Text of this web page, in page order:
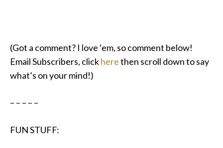
(Got a comment? I love ‘em, so comment below!
Email Subscribers, clickherethen scroll down to say
what’s on your mind!)
– – – – –
FUN STUFF: